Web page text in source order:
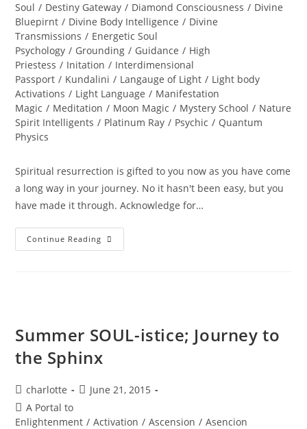
Soul / Destiny Gateway / Diamond Consciousness / Divine
Bluepirnt / Divine Body Intelligence / Divine
Transmissions / Energetic Soul
Psychology / Grounding / Guidance / High
Priestess / Initation / Interdimensional
Passport / Kundalini / Langauge of Light / Light body
Activations / Light Language / Manifestation
Magic / Meditation / Moon Magic / Mystery School / Nature
Spirit Intelligents / Platinum Ray / Psychic / Quantum
Physics
Spiritual resurrection is gifted to you now as you have come
a long way in your journey. No it hasn't been easy, but you
have made it through. Acknowledge for…
Continue Reading LIFE
RESTORED;
Summer SOUL-istice; Journey to
the Sphinx
Post
author:
charlotte
PostJune 21, 2015
Post
category:
A Portal to
Enlightenment / Activation / Ascension / Asencion